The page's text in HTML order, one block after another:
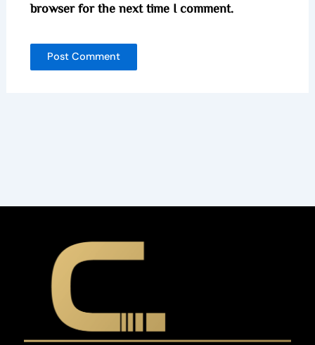
browser for the next time I comment.